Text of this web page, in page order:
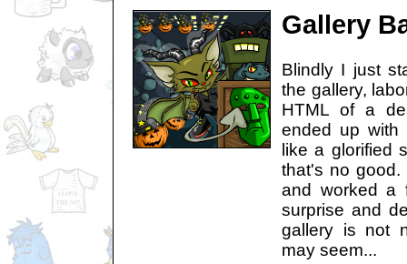
Gallery
Blindly I just
the gallery,
HTML of a
ended up with
like a glorified
that's no
and worked a
surprise and
gallery is not
may seem...